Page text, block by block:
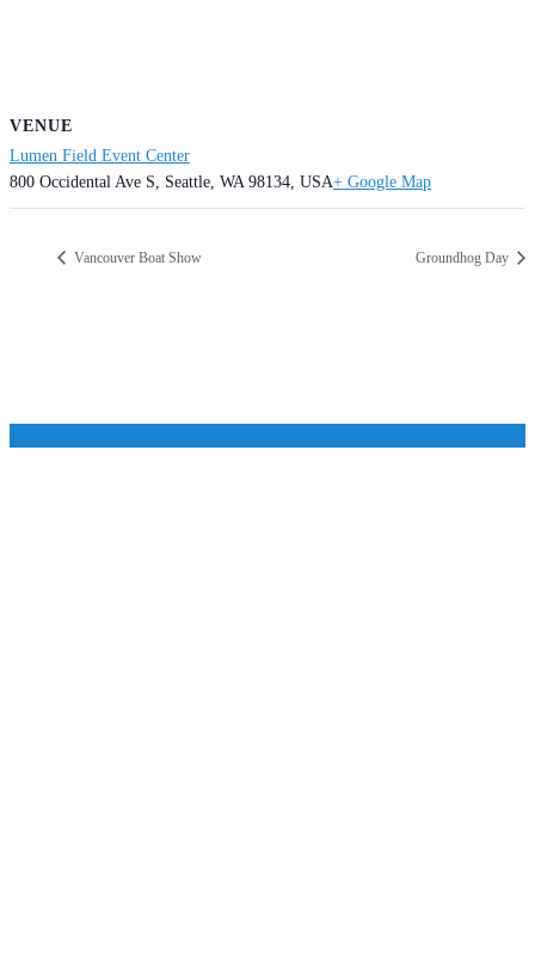
VENUE
Lumen Field Event Center
800 Occidental Ave S, Seattle, WA 98134, USA+ Google Map
Vancouver Boat Show Groundhog Day